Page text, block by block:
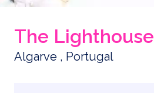
The Lighthouse
Algarve , Portugal